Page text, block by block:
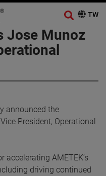
Jose Munoz
announced the
President, Operational
accelerating AMETEK’s
driving continued